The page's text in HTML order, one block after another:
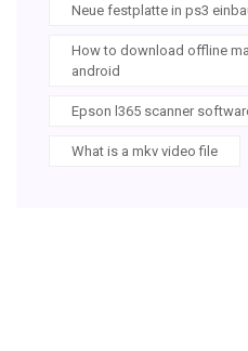
Neue festplatte in ps3
How to download offline
android
Epson l365 scanner
What is a mkv video file